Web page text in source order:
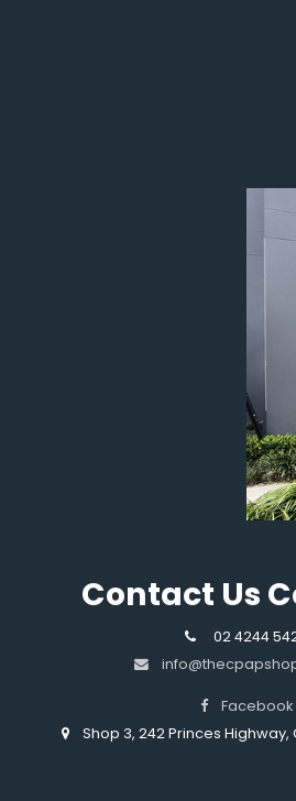
Contact Us
02 4244
Facebook
Shop 3, 242 Princes Highway,